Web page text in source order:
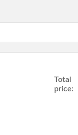
Total
price: